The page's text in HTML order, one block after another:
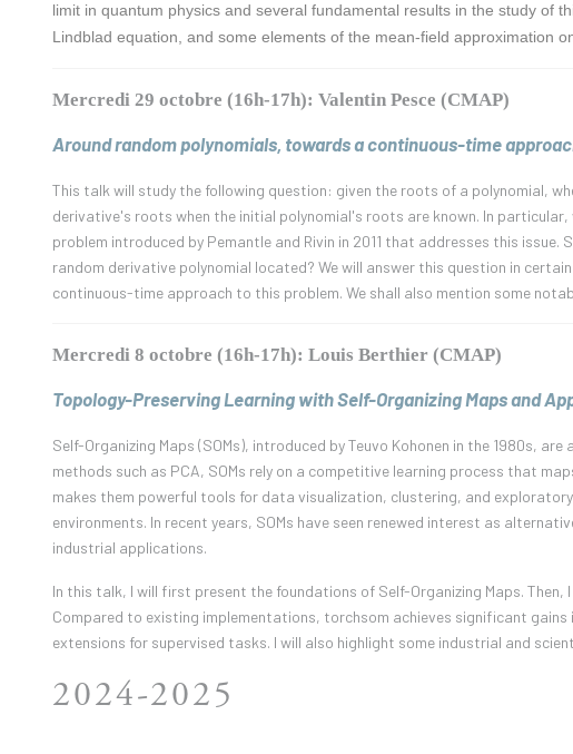
limit in quantum physics and several fundamental results in the study of
Lindblad equation, and some elements of the mean-field approximation
Mercredi 29 octobre (16h-17h): Valentin Pesce (CMAP)
Around random polynomials, towards a continuous-time
This talk will study the following question: given the roots of a polynomial,
derivative's roots when the initial polynomial's roots are known. In
problem introduced by Pemantle and Rivin in 2011 that addresses this
random derivative polynomial located? We will answer this question in
continuous-time approach to this problem. We shall also mention some
Mercredi 8 octobre (16h-17h): Louis Berthier (CMAP)
Topology-Preserving Learning with Self-Organizing Maps and
Self-Organizing Maps (SOMs), introduced by Teuvo Kohonen in the 1980s,
methods such as PCA, SOMs rely on a competitive learning process that
makes them powerful tools for data visualization, clustering, and
environments. In recent years, SOMs have seen renewed interest as
industrial applications.
In this talk, I will first present the foundations of Self-Organizing Maps.
Compared to existing implementations, torchsom achieves significant
extensions for supervised tasks. I will also highlight some industrial and
2024-2025